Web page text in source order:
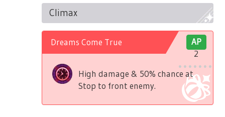
Climax
AP
2
Dreams Come True
High damage & 50% chance at
Stop to front enemy.